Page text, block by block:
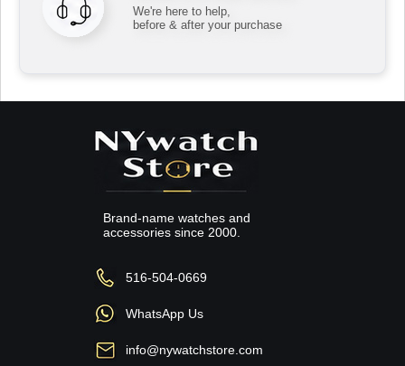
We're here to help,
before & after your purchase
Brand-name watches and
accessories since 2000.
516-504-0669
WhatsApp Us
info@nywatchstore.com